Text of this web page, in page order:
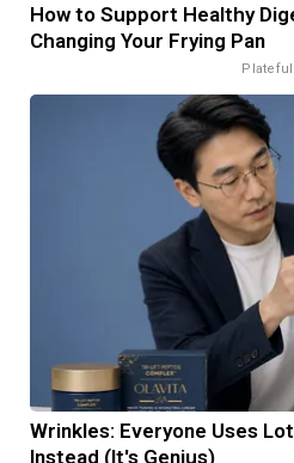
How to Support Healthy
Changing Your Frying Pan
Plateful
Wrinkles: Everyone Uses
Instead (It's Genius)